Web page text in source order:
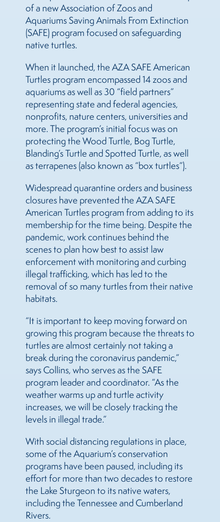
of a new Association of Zoos and
Aquariums Saving Animals From Extinction
(SAFE) program focused on safeguarding
native turtles.
When it launched, the AZA SAFE American
Turtles program encompassed 14 zoos and
aquariums as well as 30 “field partners”
representing state and federal agencies,
nonprofits, nature centers, universities and
more. The program’s initial focus was on
protecting the Wood Turtle, Bog Turtle,
Blanding’s Turtle and Spotted Turtle, as well
as terrapenes (also known as “box turtles”).
Widespread quarantine orders and business
closures have prevented the AZA SAFE
American Turtles program from adding to its
membership for the time being. Despite the
pandemic, work continues behind the
scenes to plan how best to assist law
enforcement with monitoring and curbing
illegal trafficking, which has led to the
removal of so many turtles from their native
habitats.
“It is important to keep moving forward on
growing this program because the threats to
turtles are almost certainly not taking a
break during the coronavirus pandemic,”
says Collins, who serves as the SAFE
program leader and coordinator. “As the
weather warms up and turtle activity
increases, we will be closely tracking the
levels in illegal trade.”
With social distancing regulations in place,
some of the Aquarium’s conservation
programs have been paused, including its
effort for more than two decades to restore
the Lake Sturgeon to its native waters,
including the Tennessee and Cumberland
Rivers.